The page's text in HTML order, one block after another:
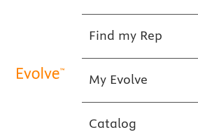
Find my Rep
My Evolve
Catalog